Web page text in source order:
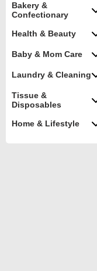
Bakery &
Confectionary
Health & Beauty
Baby & Mom Care
Laundry & Cleaning
Tissue &
Disposables
Home & Lifestyle